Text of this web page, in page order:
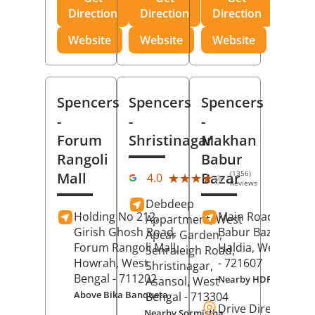
Direction
Website
Direction
Website
Direction
Website
Spencers
-
Forum
Rangoli
Mall
Holding No 212,
Girish Ghosh Road,
Forum Rangoli Mall,
Howrah, West
Bengal - 711202
Above Bika Banqueta
Spencers
-
Shristinagar
4.0 ★★★★★
★★★★★ (1356)
Reviews
Debdeep
Appartment, West
Apcar Garden,
Senraleigh Road,
Shristinagar,
Asansol, West
Bengal - 713304
Spencers
-
Makhan
Babur
Bazar
Main Road,
Babur Bazar,
Haldia, West
- 721607
Nearby HDFC Bank
Drive Direction